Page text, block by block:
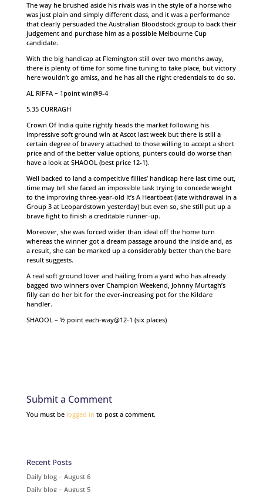
The way he brushed aside his rivals was in the style of a horse who
was just plain and simply different class, and it was a performance
that clearly persuaded the Australian Bloodstock group to back their
judgement and purchase him as a possible Melbourne Cup
candidate.
With the big handicap at Flemington still over two months away,
there is plenty of time for some fine tuning to take place, but victory
here wouldn’t go amiss, and he has all the right credentials to do so.
AL RIFFA – 1point win@9-4
5.35 CURRAGH
Crown Of India quite rightly heads the market following his
impressive soft ground win at Ascot last week but there is still a
certain degree of bravery attached to those willing to accept a short
price and of the better value options, punters could do worse than
have a look at SHAOOL (best price 12-1).
Well backed to land a competitive fillies’ handicap here last time out,
time may tell she faced an impossible task trying to concede weight
to the improving three-year-old It’s A Heartbeat (late withdrawal in a
Group 3 at Leopardstown yesterday) but even so, she still put up a
brave fight to finish a creditable runner-up.
Moreover, she was forced wider than ideal off the home turn
whereas the winner got a dream passage around the inside and, as
a result, she can be marked up a considerably better than the bare
result suggests.
A real soft ground lover and hailing from a yard who has already
bagged two winners over Champion Weekend, Johnny Murtagh’s
filly can do her bit for the ever-increasing pot for the Kildare
handler.
SHAOOL – ½ point each-way@12-1 (six places)
Submit a Comment
You must be logged in to post a comment.
Recent Posts
Daily blog – August 6
Daily blog – August 5